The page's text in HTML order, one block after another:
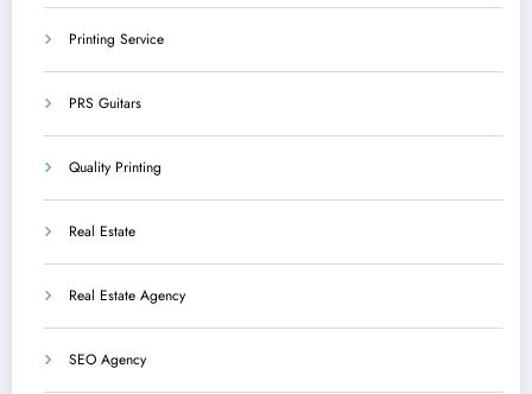
Printing Service
PRS Guitars
Quality Printing
Real Estate
Real Estate Agency
SEO Agency